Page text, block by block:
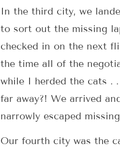
In the third city, we
to sort out the missing
checked in on the next
the time all of the
while I herded the cats .
far away?! We arrived
narrowly escaped
Our fourth city was the